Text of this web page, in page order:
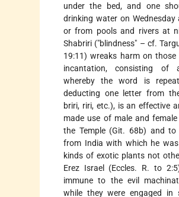
under the bed, and one
drinking water on Wednesday
or from pools and rivers at
Shabriri ("blindness" – cf.
19:11) wreaks harm on
incantation, consisting of
whereby the word is
deducting one letter from
briri, riri, etc.), is an effective
made use of male and
the Temple (Git. 68b) and
from India with which he was
kinds of exotic plants not
Erez Israel (Eccles. R. to
immune to the evil
while they were engaged in